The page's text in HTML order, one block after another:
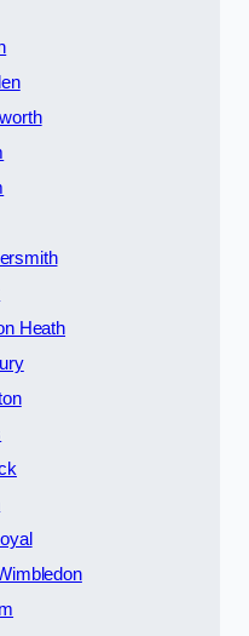
Heath